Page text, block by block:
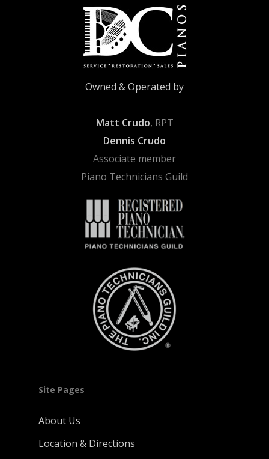
Owned & Operated by
Matt Crudo, RPT
Dennis Crudo
Associate member
Piano Technicians Guild
Site Pages
About Us
Location & Directions